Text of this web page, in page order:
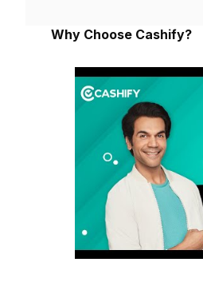
Why Choose Cashify?